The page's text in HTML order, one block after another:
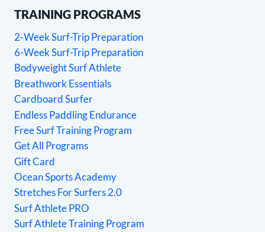
TRAINING PROGRAMS
2-Week Surf-Trip Preparation
6-Week Surf-Trip Preparation
Bodyweight Surf Athlete
Breathwork Essentials
Cardboard Surfer
Endless Paddling Endurance
Free Surf Training Program
Get All Programs
Gift Card
Ocean Sports Academy
Stretches For Surfers 2.0
Surf Athlete PRO
Surf Athlete Training Program